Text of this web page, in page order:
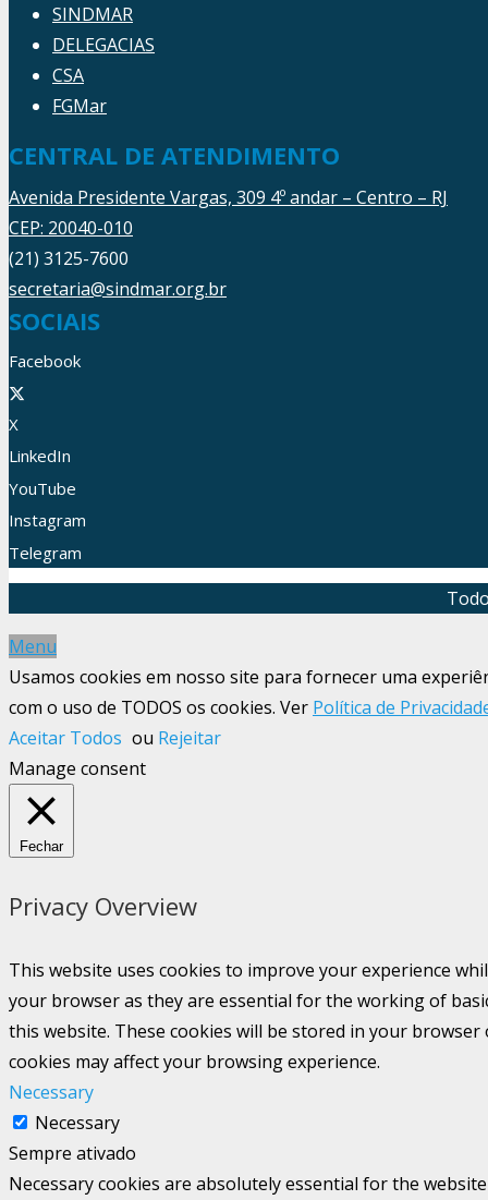
SINDMAR
DELEGACIAS
CSA
FGMar
CENTRAL DE ATENDIMENTO
Avenida Presidente Vargas, 309 4º andar – Centro – RJ
CEP: 20040-010
(21) 3125-7600
secretaria@sindmar.org.br
SOCIAIS
Facebook
X
LinkedIn
YouTube
Instagram
Telegram
Menu
Usamos cookies em nosso site para fornecer uma
com o uso de TODOS os cookies. Ver Política de
Aceitar Todos ou Rejeitar
Manage consent
Fechar
Privacy Overview
This website uses cookies to improve your experience
your browser as they are essential for the working of
this website. These cookies will be stored in your
cookies may affect your browsing experience.
Necessary
Necessary
Sempre ativado
Necessary cookies are absolutely essential for the